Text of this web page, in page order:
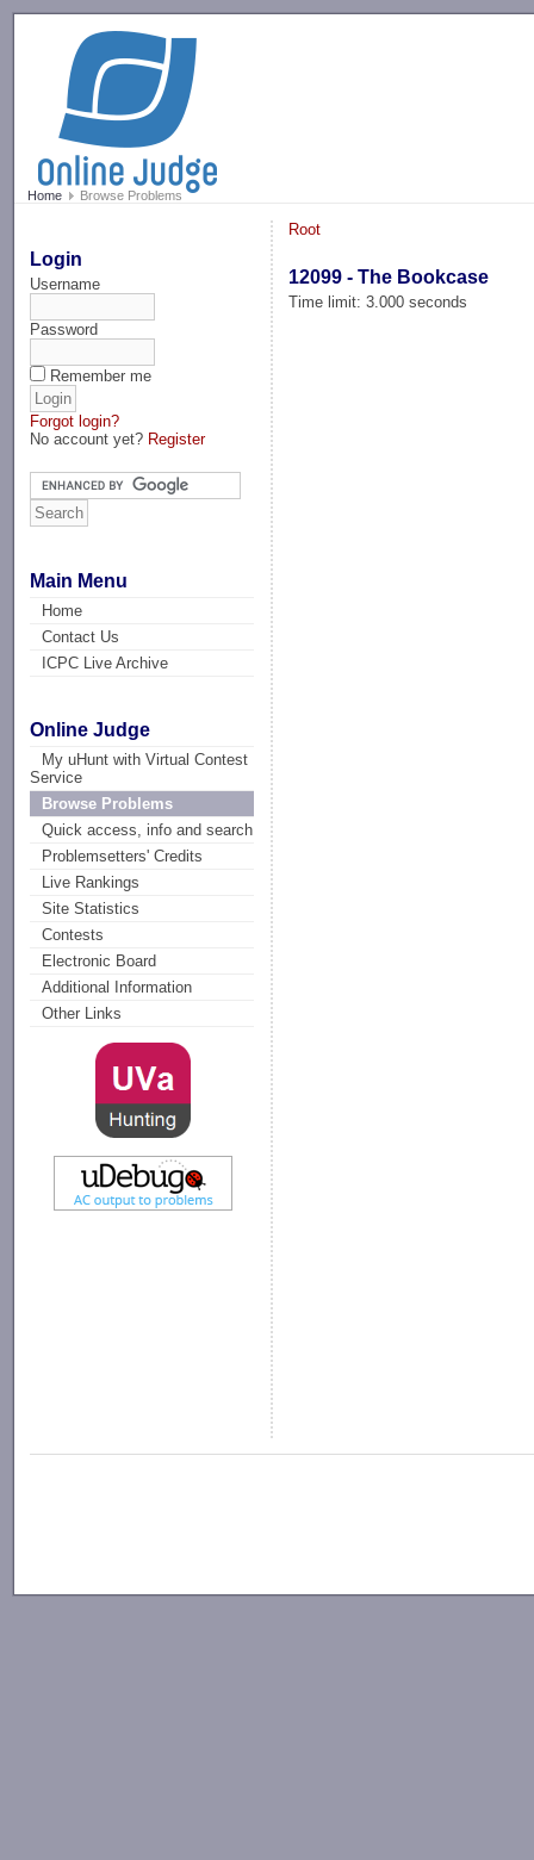
Home Browse Problems
Login
Username
Password
Remember me
Forgot login?
No account yet? Register
Main Menu
Home
Contact Us
ICPC Live Archive
Online Judge
My uHunt with Virtual Contest
Service
Browse Problems
Quick access, info and search
Problemsetters' Credits
Live Rankings
Site Statistics
Contests
Electronic Board
Additional Information
Other Links
Root
12099 - The Bookcase
Time limit: 3.000 seconds